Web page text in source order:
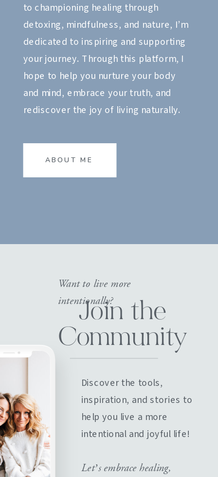
to championing healing through
detoxing, mindfulness, and nature, I’m
dedicated to inspiring and supporting
your journey. Through this platform, I
hope to help you nurture your body
and mind, embrace your truth, and
rediscover the joy of living naturally.
ABOUT ME
Join the
Community
Discover the tools,
inspiration, and stories to
help you live a more
intentional and joyful life!
Want to live more
intentionally?
Let’s embrace healing,